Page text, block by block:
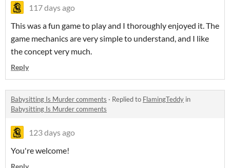
117 days ago
This was a fun game to play and I thoroughly enjoyed it. The
game mechanics are very simple to understand, and I like
the concept very much.
Reply
Babysitting Is Murder comments · Replied to FlamingTeddy in
Babysitting Is Murder comments
123 days ago
You're welcome!
Reply